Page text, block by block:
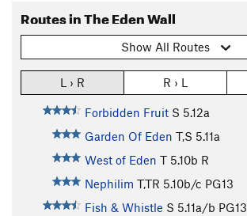
Routes in The Eden Wall
Show All Routes
L › R R › L
Forbidden Fruit S 5.12a
Garden Of Eden T,S 5.11a
West of Eden T 5.10b R
Nephilim T,TR 5.10b/c PG13
Fish & Whistle S 5.11a/b PG13